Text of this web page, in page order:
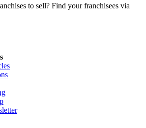
to sell? Find your franchisees via